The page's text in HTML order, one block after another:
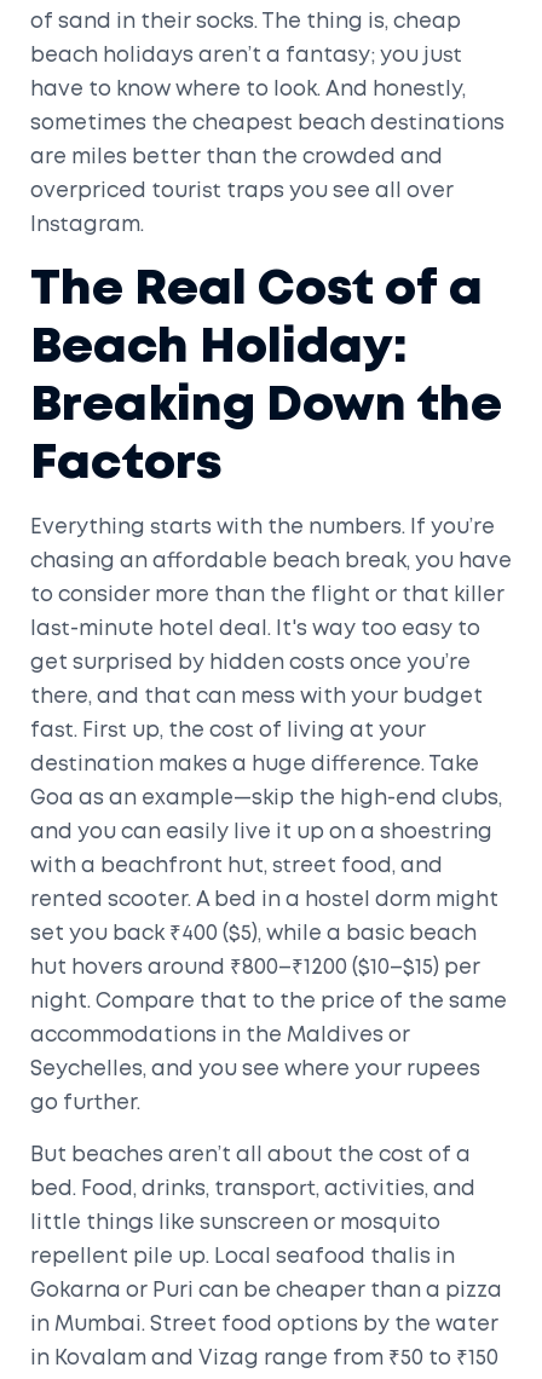
of sand in their socks. The thing is, cheap
beach holidays aren’t a fantasy; you just
have to know where to look. And honestly,
sometimes the cheapest beach destinations
are miles better than the crowded and
overpriced tourist traps you see all over
Instagram.
The Real Cost of a
Beach Holiday:
Breaking Down the
Factors
Everything starts with the numbers. If you’re
chasing an affordable beach break, you have
to consider more than the flight or that killer
last-minute hotel deal. It's way too easy to
get surprised by hidden costs once you’re
there, and that can mess with your budget
fast. First up, the cost of living at your
destination makes a huge difference. Take
Goa as an example—skip the high-end clubs,
and you can easily live it up on a shoestring
with a beachfront hut, street food, and
rented scooter. A bed in a hostel dorm might
set you back ₹400 ($5), while a basic beach
hut hovers around ₹800–₹1200 ($10–$15) per
night. Compare that to the price of the same
accommodations in the Maldives or
Seychelles, and you see where your rupees
go further.
But beaches aren’t all about the cost of a
bed. Food, drinks, transport, activities, and
little things like sunscreen or mosquito
repellent pile up. Local seafood thalis in
Gokarna or Puri can be cheaper than a pizza
in Mumbai. Street food options by the water
in Kovalam and Vizag range from ₹50 to ₹150